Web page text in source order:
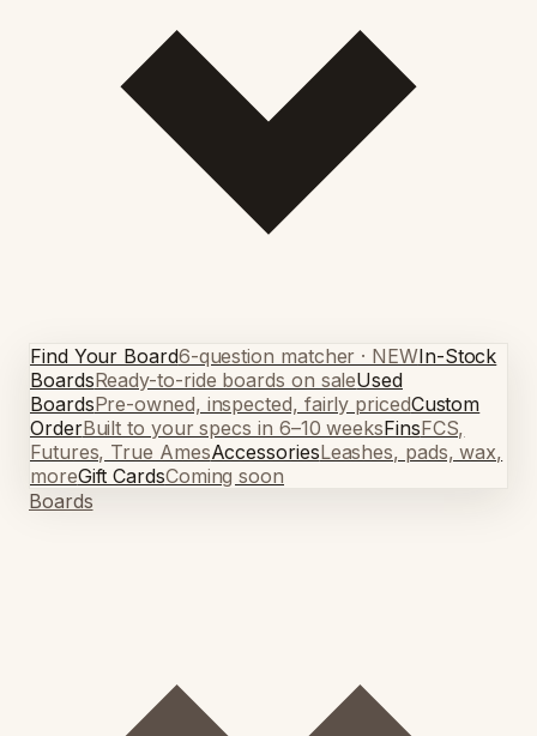
Find Your Board6-question matcher · NEWIn-Stock
BoardsReady-to-ride boards on saleUsed
BoardsPre-owned, inspected, fairly pricedCustom
OrderBuilt to your specs in 6–10 weeksFinsFCS,
Futures, True AmesAccessoriesLeashes, pads, wax,
moreGift CardsComing soon
Boards